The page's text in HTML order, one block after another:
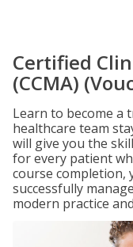
Certified
(CCMA)
Learn to become a
healthcare team
will give you the
for every patient
course completion,
successfully
modern practice